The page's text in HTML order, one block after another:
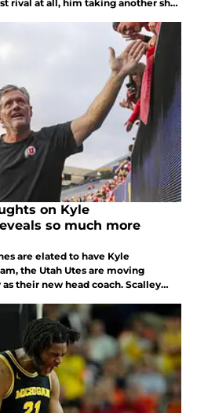
rival at all, him taking another shot
was totally uncalled for...
on Kyle
so much more
are elated to have Kyle
the Utah Utes are moving
their new head coach. Scalley
to On3, but there is also